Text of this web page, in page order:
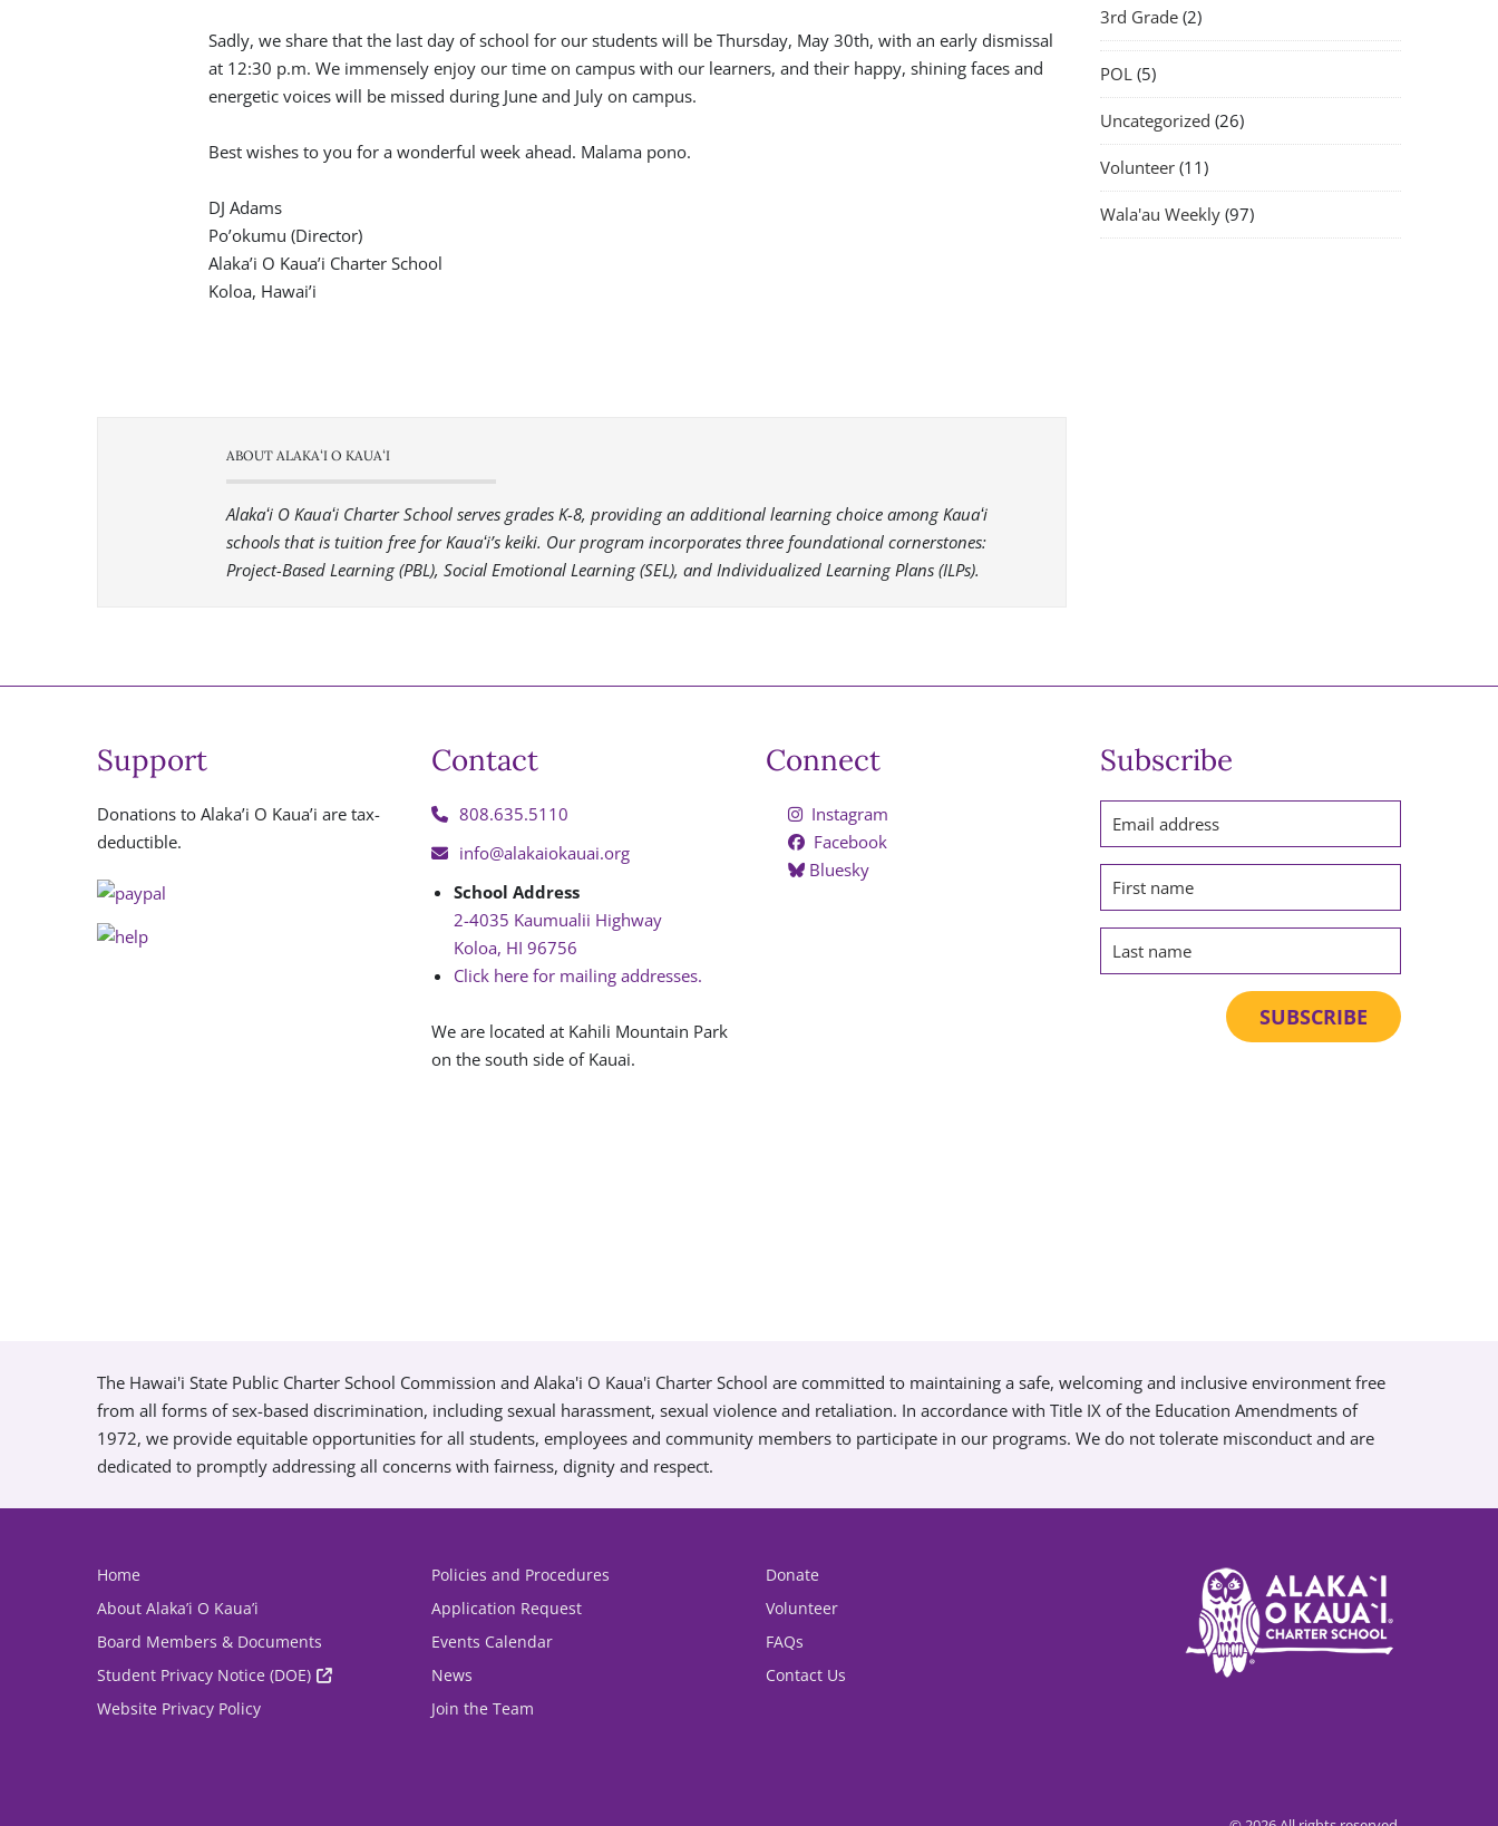
Sadly, we share that the last day of school for our students will be Thursday, May 30th, with an early dismissal
at 12:30 p.m. We immensely enjoy our time on campus with our learners, and their happy, shining faces and
energetic voices will be missed during June and July on campus.
Best wishes to you for a wonderful week ahead. Malama pono.
DJ Adams
Po’okumu (Director)
Alaka’i O Kaua’i Charter School
Koloa, Hawai’i
ABOUT ALAKAʻI O KAUAʻI
Alakaʻi O Kauaʻi Charter School serves grades K-8, providing an additional learning choice among Kauaʻi
schools that is tuition free for Kauaʻi’s keiki. Our program incorporates three foundational cornerstones:
Project-Based Learning (PBL), Social Emotional Learning (SEL), and Individualized Learning Plans (ILPs).
3rd Grade (2)
POL (5)
Uncategorized (26)
Volunteer (11)
Wala'au Weekly (97)
Support
Donations to Alaka’i O Kaua’i are tax-
deductible.
Contact
808.635.5110
info@alakaiokauai.org
School Address
2-4035 Kaumualii Highway
Koloa, HI 96756
Click here for mailing addresses.
We are located at Kahili Mountain Park
on the south side of Kauai.
Connect
Instagram
Facebook
Bluesky
Subscribe
The Hawai'i State Public Charter School Commission and Alaka'i O Kaua'i Charter School are committed to maintaining a safe, welcoming and inclusive environment free
from all forms of sex-based discrimination, including sexual harassment, sexual violence and retaliation. In accordance with Title IX of the Education Amendments of
1972, we provide equitable opportunities for all students, employees and community members to participate in our programs. We do not tolerate misconduct and are
dedicated to promptly addressing all concerns with fairness, dignity and respect.
Home
About Alaka’i O Kaua’i
Board Members & Documents
Student Privacy Notice (DOE)
Website Privacy Policy
Policies and Procedures
Application Request
Events Calendar
News
Join the Team
Donate
Volunteer
FAQs
Contact Us